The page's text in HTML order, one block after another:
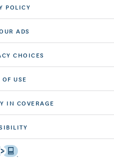
POLICY
ADS
CHOICES
USE
IN COVERAGE